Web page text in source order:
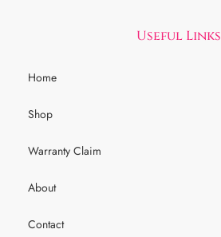
Useful Links
Home
Shop
Warranty Claim
About
Contact